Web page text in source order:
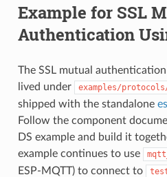
Example for SSL
Authentication
The SSL mutual
lived under
examples/
shipped with the standalone
Follow the component
DS example and build it
example continues to use
ESP-MQTT) to connect to